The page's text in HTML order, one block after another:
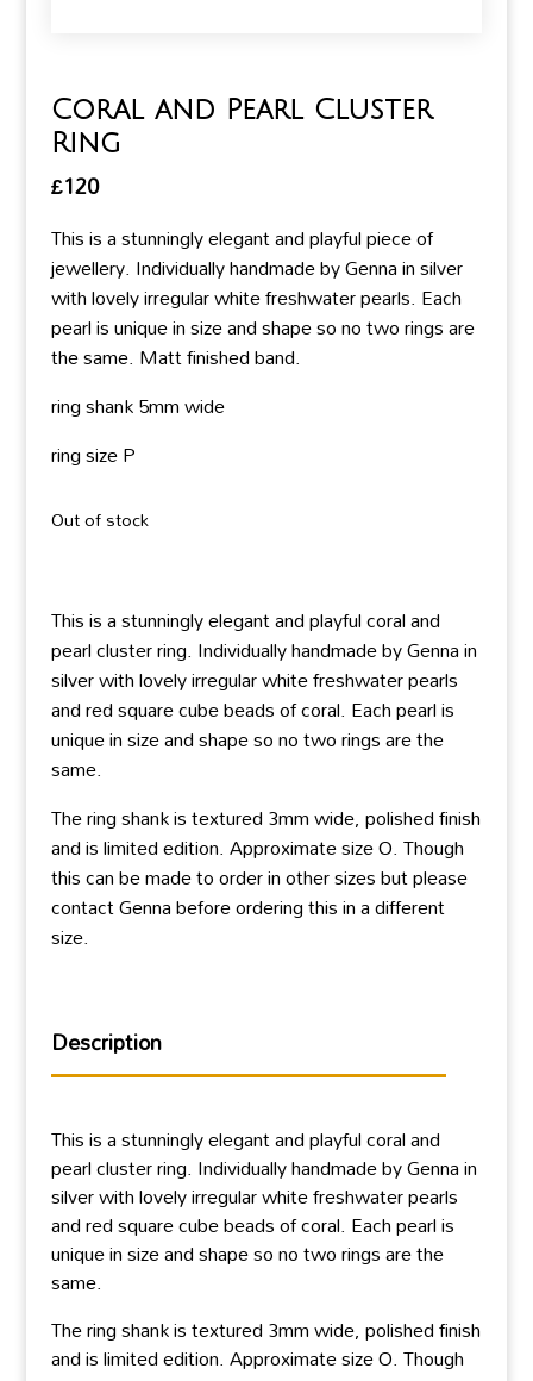
Coral and Pearl Cluster
Ring
£120
This is a stunningly elegant and playful piece of
jewellery. Individually handmade by Genna in silver
with lovely irregular white freshwater pearls. Each
pearl is unique in size and shape so no two rings are
the same. Matt finished band.
ring shank 5mm wide
ring size P
Out of stock
This is a stunningly elegant and playful coral and
pearl cluster ring. Individually handmade by Genna in
silver with lovely irregular white freshwater pearls
and red square cube beads of coral. Each pearl is
unique in size and shape so no two rings are the
same.
The ring shank is textured 3mm wide, polished finish
and is limited edition. Approximate size O. Though
this can be made to order in other sizes but please
contact Genna before ordering this in a different
size.
Description
This is a stunningly elegant and playful coral and
pearl cluster ring. Individually handmade by Genna in
silver with lovely irregular white freshwater pearls
and red square cube beads of coral. Each pearl is
unique in size and shape so no two rings are the
same.
The ring shank is textured 3mm wide, polished finish
and is limited edition. Approximate size O. Though